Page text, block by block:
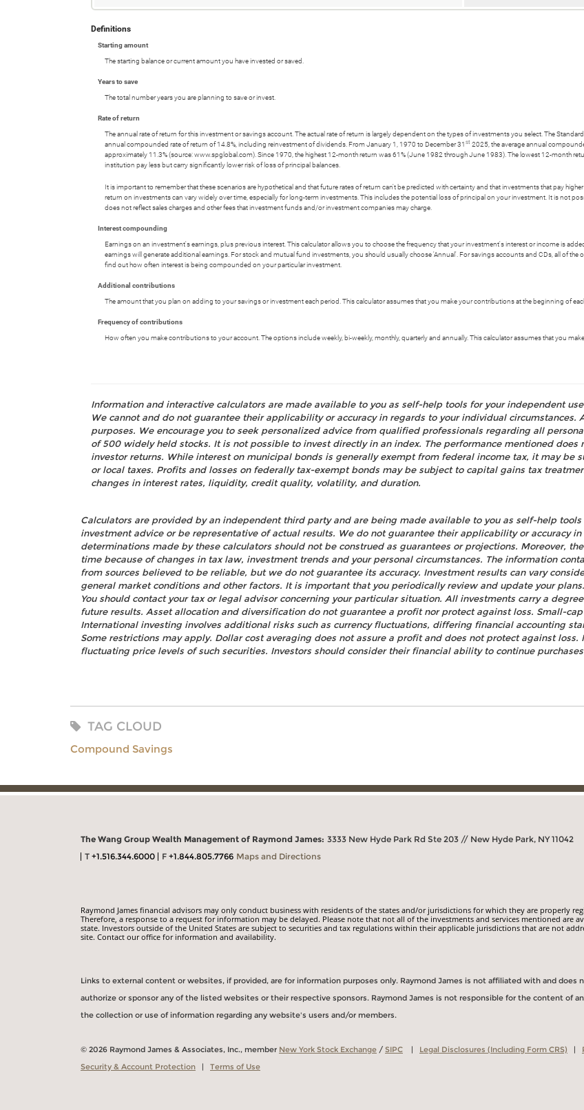
Definitions
Starting amount
The starting balance or current amount you have invested or saved.
Years to save
The total number years you are planning to save or invest.
Rate of return
The annual rate of return for this investment or savings account. The actual rate of return is largely dependent on the types of investments you select. The
annual compounded rate of return of 14.8%, including reinvestment of dividends. From January 1, 1970 to December 31 st 2025, the average annual
approximately 11.3% (source: www.spglobal.com). Since 1970, the highest 12-month return was 61% (June 1982 through June 1983). The lowest 12-month
institution pay less but carry significantly lower risk of loss of principal balances.
It is important to remember that these scenarios are hypothetical and that future rates of return can't be predicted with certainty and that investments that pay
return on investments can vary widely over time, especially for long-term investments. This includes the potential loss of principal on your investment. It is not
does not reflect sales charges and other fees that investment funds and/or investment companies may charge.
Interest compounding
Earnings on an investment's earnings, plus previous interest. This calculator allows you to choose the frequency that your investment's interest or income is
earnings will generate additional earnings. For stock and mutual fund investments, you should usually choose 'Annual'. For savings accounts and CDs, all of
find out how often interest is being compounded on your particular investment.
Additional contributions
The amount that you plan on adding to your savings or investment each period. This calculator assumes that you make your contributions at the beginning of
Frequency of contributions
How often you make contributions to your account. The options include weekly, bi-weekly, monthly, quarterly and annually. This calculator assumes that you
Information and interactive calculators are made available to you as self-help tools for your independent
We cannot and do not guarantee their applicability or accuracy in regards to your individual
purposes. We encourage you to seek personalized advice from qualified professionals regarding all
of 500 widely held stocks. It is not possible to invest directly in an index. The performance mentioned
investor returns. While interest on municipal bonds is generally exempt from federal income tax, it may be
or local taxes. Profits and losses on federally tax-exempt bonds may be subject to capital gains tax
changes in interest rates, liquidity, credit quality, volatility, and duration.
Calculators are provided by an independent third party and are being made available to you as self-help
investment advice or be representative of actual results. We do not guarantee their applicability or accuracy
determinations made by these calculators should not be construed as guarantees or projections. Moreover,
time because of changes in tax law, investment trends and your personal circumstances. The information
from sources believed to be reliable, but we do not guarantee its accuracy. Investment results can vary
general market conditions and other factors. It is important that you periodically review and update your
You should contact your tax or legal advisor concerning your particular situation. All investments carry a
future results. Asset allocation and diversification do not guarantee a profit nor protect against loss. Small-
International investing involves additional risks such as currency fluctuations, differing financial accounting
Some restrictions may apply. Dollar cost averaging does not assure a profit and does not protect against
fluctuating price levels of such securities. Investors should consider their financial ability to continue
TAG CLOUD
Compound Savings
The Wang Group Wealth Management of Raymond James: 3333 New Hyde Park Rd Ste 203 // New Hyde Park, NY 11042
T +1.516.344.6000 F +1.844.805.7766 Maps and Directions
Raymond James financial advisors may only conduct business with residents of the states and/or jurisdictions for which they are properly
Therefore, a response to a request for information may be delayed. Please note that not all of the investments and services mentioned are
state. Investors outside of the United States are subject to securities and tax regulations within their applicable jurisdictions that are not
site. Contact our office for information and availability.
Links to external content or websites, if provided, are for information purposes only. Raymond James is not affiliated with and does
authorize or sponsor any of the listed websites or their respective sponsors. Raymond James is not responsible for the content of
the collection or use of information regarding any website's users and/or members.
© 2026 Raymond James & Associates, Inc., member New York Stock Exchange / SIPC | Legal Disclosures (Including Form CRS) |
Security & Account Protection | Terms of Use